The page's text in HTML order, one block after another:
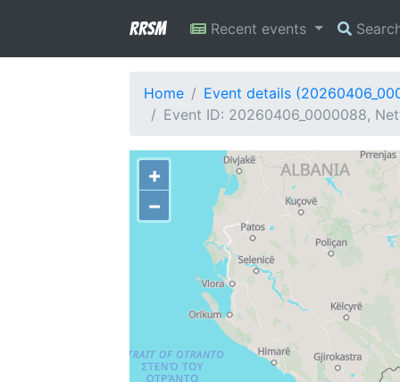
RRSM Recent events
Home
Event details
Event ID: 20260406_0000088,
+
−